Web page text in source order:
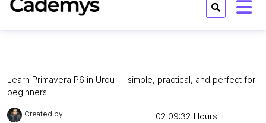
Learn Primavera P6 in Urdu — simple, practical, and perfect for
beginners.
Created by 02:09:32 Hours